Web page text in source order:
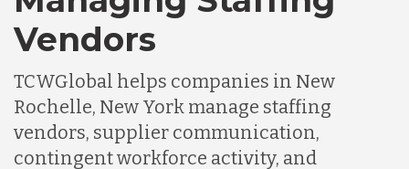
Vendors
TCWGlobal helps companies in New
Rochelle, New York manage staffing
vendors, supplier communication,
contingent workforce activity, and